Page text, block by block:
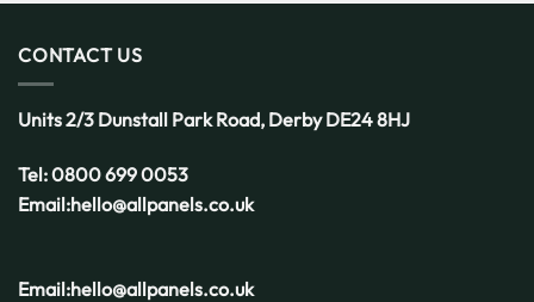
CONTACT US
Units 2/3 Dunstall Park Road, DerbyDE24 8HJ
Tel:0800 699 0053
Email:hello@allpanels.co.uk
Email:hello@allpanels.co.uk